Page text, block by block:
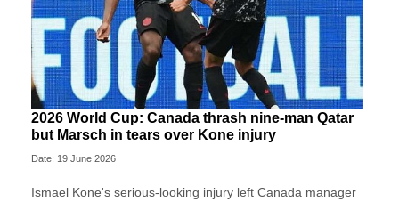
2026 World Cup: Canada thrash nine-man Qatar
but Marsch in tears over Kone injury
Date: 19 June 2026
Ismael Kone's serious-looking injury left Canada manager